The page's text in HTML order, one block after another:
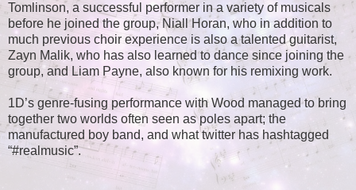
Tomlinson, a successful performer in a variety of musicals
before he joined the group, Niall Horan, who in addition to
much previous choir experience is also a talented guitarist,
Zayn Malik, who has also learned to dance since joining the
group, and Liam Payne, also known for his remixing work.
1D’s genre-fusing performance with Wood managed to bring
together two worlds often seen as poles apart; the
manufactured boy band, and what twitter has hashtagged
“#realmusic”.